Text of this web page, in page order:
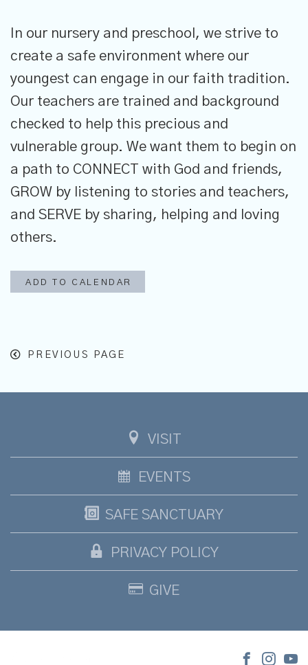
In our nursery and preschool, we strive to
create a safe environment where our
youngest can engage in our faith tradition.
Our teachers are trained and background
checked to help this precious and
vulnerable group. We want them to begin on
a path to CONNECT with God and friends,
GROW by listening to stories and teachers,
and SERVE by sharing, helping and loving
others.
ADD TO CALENDAR
PREVIOUS PAGE
VISIT
EVENTS
SAFE SANCTUARY
PRIVACY POLICY
GIVE